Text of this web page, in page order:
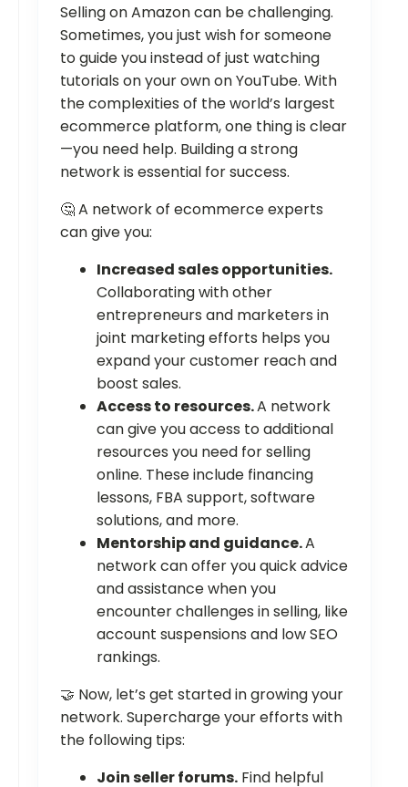
Selling on Amazon can be challenging.
Sometimes, you just wish for someone
to guide you instead of just watching
tutorials on your own on YouTube. With
the complexities of the world’s largest
ecommerce platform, one thing is clear
—you need help. Building a strong
network is essential for success.
🤔 A network of ecommerce experts
can give you:
Increased sales opportunities.
Collaborating with other
entrepreneurs and marketers in
joint marketing efforts helps you
expand your customer reach and
boost sales.
Access to resources.A network
can give you access to additional
resources you need for selling
online. These include financing
lessons, FBA support, software
solutions, and more.
Mentorship and guidance.A
network can offer you quick advice
and assistance when you
encounter challenges in selling, like
account suspensions and low SEO
rankings.
🤝 Now, let’s get started in growing your
network. Supercharge your efforts with
the following tips:
Join seller forums. Find helpful